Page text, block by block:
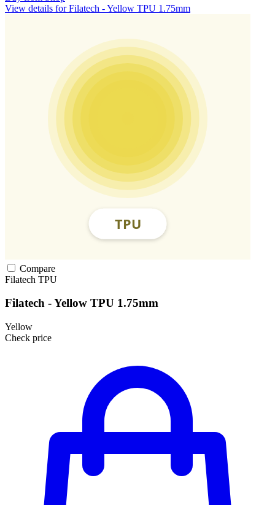
View details for Filatech - Yellow TPU 1.75mm
Compare
Filatech TPU
Filatech - Yellow TPU 1.75mm
Yellow
Check price